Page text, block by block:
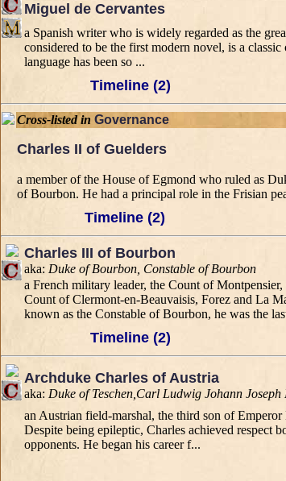
Miguel de Cervantes
a Spanish writer who is widely regarded as the
considered to be the first modern novel, is a
language has been so ...
Timeline (2)
Cross-listed in Governance
Charles II of Guelders
a member of the House of Egmond who ruled as
of Bourbon. He had a principal role in the Frisian
Timeline (2)
Charles III of Bourbon
aka: Duke of Bourbon, Constable of Bourbon
a French military leader, the Count of
Count of Clermont-en-Beauvaisis, Forez and La
known as the Constable of Bourbon, he was the
Timeline (2)
Archduke Charles of Austria
aka: Duke of Teschen,Carl Ludwig Johann
an Austrian field-marshal, the third son of
Despite being epileptic, Charles achieved respect
opponents. He began his career f...